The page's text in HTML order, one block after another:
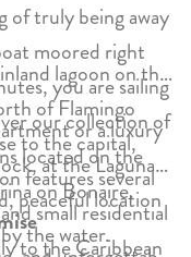
of truly being away
moored right
you are sailing
our collection of
located on the
on Bonaire.
lagoon on the
of Flamingo
to the capital,
features several
small residential
to the Caribbean
or a luxury
at the Laguna
peaceful location
the water.